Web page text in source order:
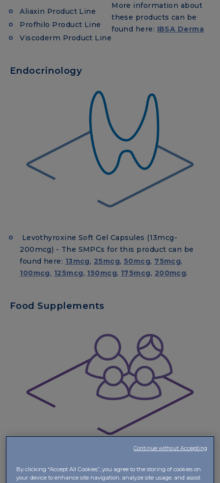
Aliaxin Product Line
Profhilo Product Line
Viscoderm Product Line
More information about
these products can be
found here: IBSA Derma
Endocrinology
Levothyroxine Soft Gel Capsules (13mcg-
200mcg) - The SMPCs for this product can be
found here: 13mcg, 25mcg, 50mcg, 75mcg,
100mcg, 125mcg, 150mcg, 175mcg, 200mcg.
Food Supplements
Vitamin D
By clicking “Accept All Cookies”, you agree to the storing of cookies on
your device to enhance site navigation, analyze site usage, and assist
Continue without Accepting